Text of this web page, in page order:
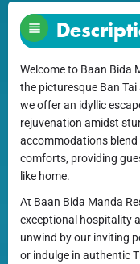
Welcome to Baan Bida
the picturesque Ban
we offer an idyllic
rejuvenation amidst
accommodations
comforts, providing
like home.
At Baan Bida Manda
exceptional hospitality
unwind by our inviting
or indulge in authentic